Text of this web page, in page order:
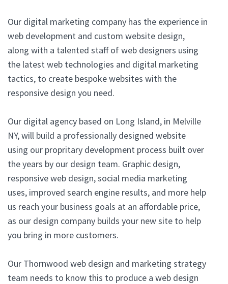
Our digital marketing company has the experience in
web development and custom website design,
along with a talented staff of web designers using
the latest web technologies and digital marketing
tactics, to create bespoke websites with the
responsive design you need.
Our digital agency based on Long Island, in Melville
NY, will build a professionally designed website
using our propritary development process built over
the years by our design team. Graphic design,
responsive web design, social media marketing
uses, improved search engine results, and more help
us reach your business goals at an affordable price,
as our design company builds your new site to help
you bring in more customers.
Our Thornwood web design and marketing strategy
team needs to know this to produce a web design